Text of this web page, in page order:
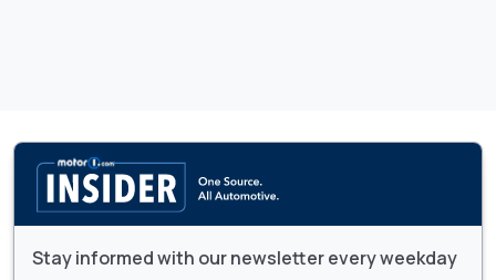
Stay informed with our newsletter every weekday